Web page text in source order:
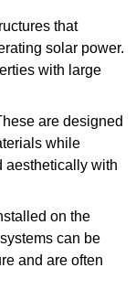
that
solar power.
with large
are designed
while
aesthetically with
on the
can be
and are often